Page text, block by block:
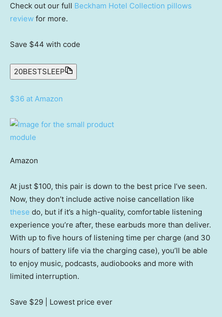
Check out our full Beckham Hotel Collection pillows
review for more.
Save $44 with code
20BESTSLEEP
$36 at Amazon
Amazon
At just $100, this pair is down to the best price I’ve seen.
Now, they don’t include active noise cancellation like
these do, but if it’s a high-quality, comfortable listening
experience you’re after, these earbuds more than deliver.
With up to five hours of listening time per charge (and 30
hours of battery life via the charging case), you’ll be able
to enjoy music, podcasts, audiobooks and more with
limited interruption.
Save $29 | Lowest price ever